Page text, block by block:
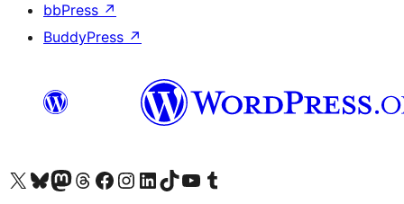
bbPress ↗
BuddyPress ↗
Visit our X (formerly Twitter) account
Visit our Bluesky account
Visit our Mastodon account
Visit our Threads account
Visit our Facebook page
Visit our Instagram account
Visit our LinkedIn account
Visit our TikTok account
Visit our YouTube channel
Visit our Tumblr account